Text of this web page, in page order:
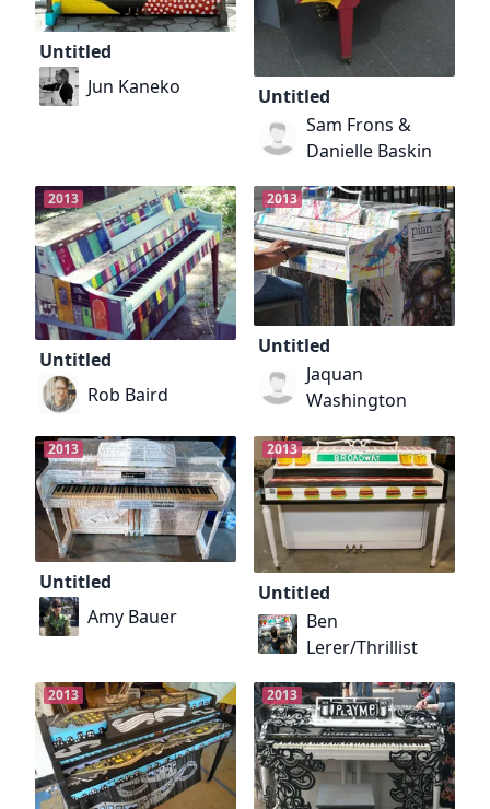
Untitled
Jun Kaneko
Untitled
Sam Frons &
Danielle Baskin
2013
Untitled
Rob Baird
2013
Untitled
Jaquan
Washington
2013
Untitled
Amy Bauer
2013
Untitled
Ben
Lerer/Thrillist
2013 2013